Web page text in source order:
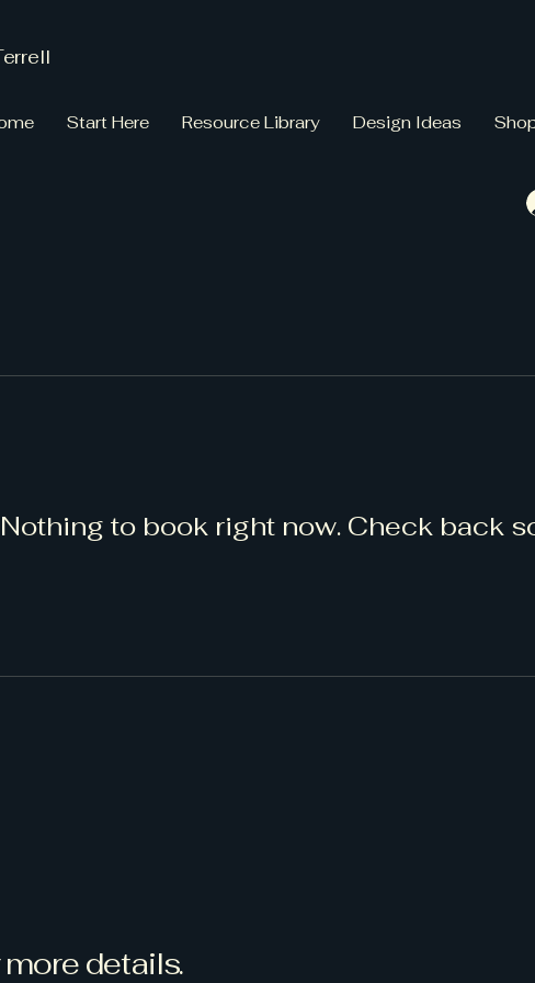
Start Here Resource Library Design Ideas
Nothing to book right now. Check back
details.